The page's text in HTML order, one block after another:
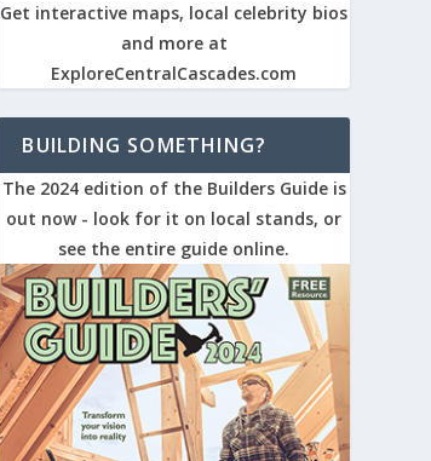
Get interactive maps, local celebrity bios
and more at
ExploreCentralCascades.com
BUILDING SOMETHING?
The 2024 edition of the Builders Guide is
out now - look for it on local stands, or
see the entire guide online.